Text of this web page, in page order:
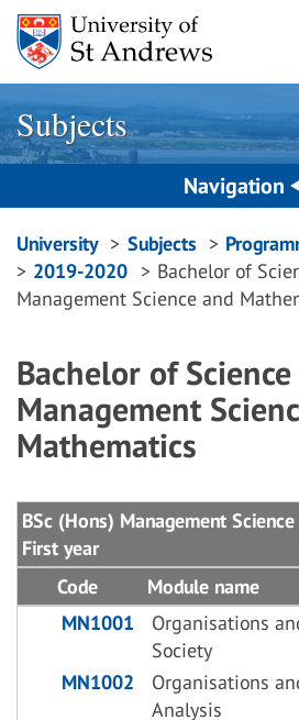
Skip
content
Subjects
Navigation
Breadcrumbs
navigation
University Subjects
2019-2020
Bachelor of
Management Science and
Bachelor of
Management
Mathematics
BSc (Hons) Management
First year
Code
Module name
MN1001
Organisations
Society
MN1002
Organisations
Analysis